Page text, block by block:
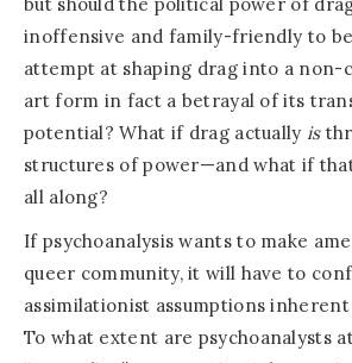
inoffensive and family-friendly to
attempt at shaping drag into a
art form in fact a betrayal of its
potential? What if drag actually is
structures of power—and what if
all along?
If psychoanalysis wants to make
queer community, it will have to
assimilationist assumptions
To what extent are psychoanalysts